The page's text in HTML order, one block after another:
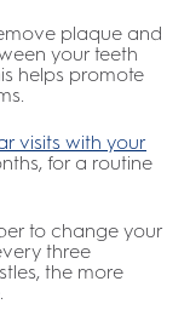
plaque and
your teeth
helps promote
visits with your
for a routine
to change your
three
the more